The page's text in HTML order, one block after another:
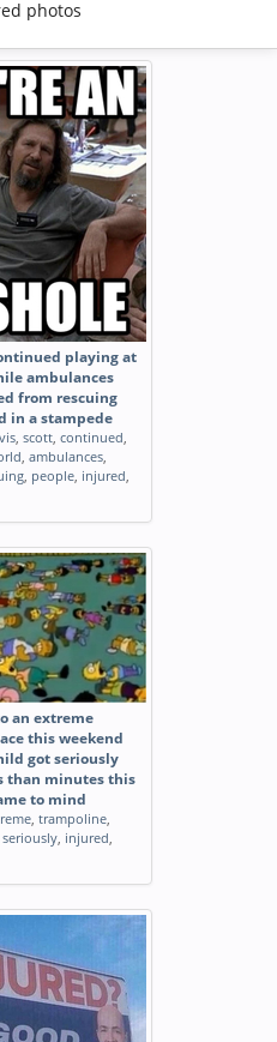
photos
playing at
ambulances
from rescuing
in a stampede
, scott, continued,
, ambulances,
, people, injured,
an extreme
this weekend
got seriously
than minutes this
to mind
, trampoline,
seriously, injured,